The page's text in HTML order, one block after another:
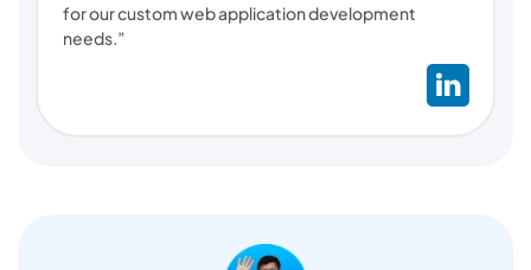
for our custom web application development
needs.”